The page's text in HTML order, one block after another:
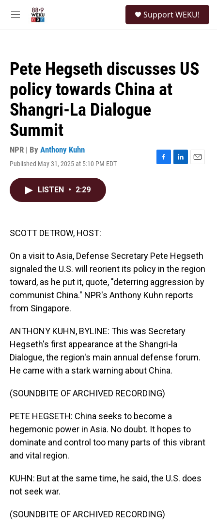
M
Support WEKU!
Pete Hegseth discusses US
policy towards China at
Shangri-La Dialogue
Summit
NPR | By Anthony Kuhn
Published May 31, 2025 at 5:10 PM EDT
F
L
E
LISTEN • 2:29
SCOTT DETROW, HOST:
On a visit to Asia, Defense Secretary Pete Hegseth
signaled the U.S. will reorient its policy in the region
toward, as he put it, quote, "deterring aggression by
communist China." NPR's Anthony Kuhn reports
from Singapore.
ANTHONY KUHN, BYLINE: This was Secretary
Hegseth's first appearance at the Shangri-la
Dialogue, the region's main annual defense forum.
He came with a stark warning about China.
(SOUNDBITE OF ARCHIVED RECORDING)
PETE HEGSETH: China seeks to become a
hegemonic power in Asia. No doubt. It hopes to
dominate and control too many parts of this vibrant
and vital region.
KUHN: But at the same time, he said, the U.S. does
not seek war.
(SOUNDBITE OF ARCHIVED RECORDING)